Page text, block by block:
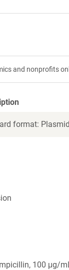
and nonprofits
format:
100 μg/